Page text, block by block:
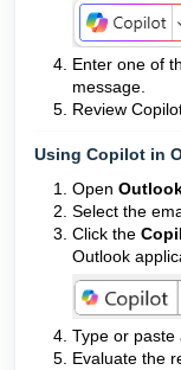
Enter one of
message.
Review
Using Copilot in
Open
Select the
Click the
Outlook
Type or paste
Evaluate the